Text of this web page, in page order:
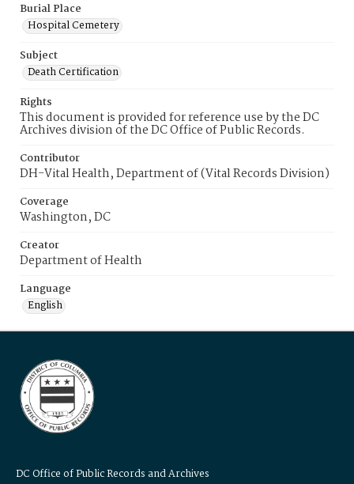
Burial Place
Hospital Cemetery
Subject
Death Certification
Rights
This document is provided for reference use by the DC
Archives division of the DC Office of Public Records.
Contributor
DH-Vital Health, Department of (Vital Records Division)
Coverage
Washington, DC
Creator
Department of Health
Language
English
DC Office of Public Records and Archives